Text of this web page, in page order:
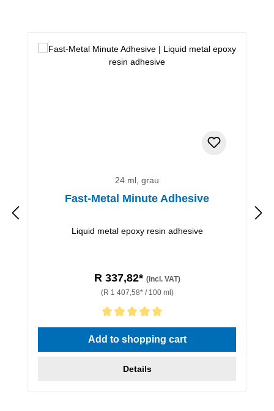
24 ml, grau
Fast-Metal Minute Adhesive
Liquid metal epoxy resin adhesive
R 337,82* (incl. VAT)
(R 1 407,58* / 100 ml)
Average rating of 5 out of 5 stars
Add to shopping cart
Details